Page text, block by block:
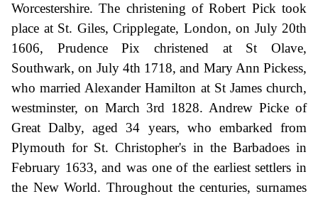
Worcestershire. The christening of Robert Pick took
place at St. Giles, Cripplegate, London, on July 20th
1606, Prudence Pix christened at St Olave,
Southwark, on July 4th 1718, and Mary Ann Pickess,
who married Alexander Hamilton at St James church,
westminster, on March 3rd 1828. Andrew Picke of
Great Dalby, aged 34 years, who embarked from
Plymouth for St. Christopher's in the Barbadoes in
February 1633, and was one of the earliest settlers in
the New World. Throughout the centuries, surnames